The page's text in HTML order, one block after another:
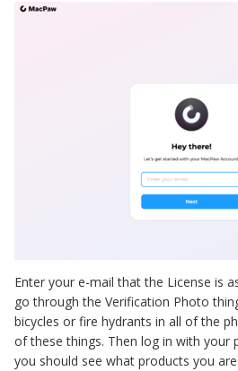
Enter your e-mail that the License is
go through the Verification Photo
bicycles or fire hydrants in all of the
of these things. Then log in with your
you should see what products you